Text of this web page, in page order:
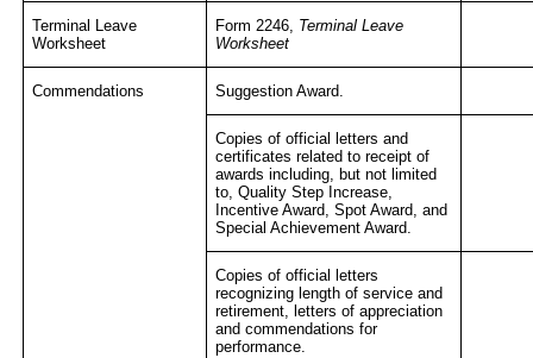
Terminal Leave
Worksheet
Form 2246, Terminal Leave
Worksheet
Commendations Suggestion Award.
Copies of official letters and
certificates related to receipt of
awards including, but not limited
to, Quality Step Increase,
Incentive Award, Spot Award, and
Special Achievement Award.
Copies of official letters
recognizing length of service and
retirement, letters of appreciation
and commendations for
performance.